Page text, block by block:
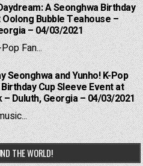
A Seonghwa Birthday
Bubble Teahouse –
– 04/03/2021
Fan...
Seonghwa and Yunho! K-Pop
Cup Sleeve Event at
– Duluth, Georgia – 04/03/2021
THE WORLD!